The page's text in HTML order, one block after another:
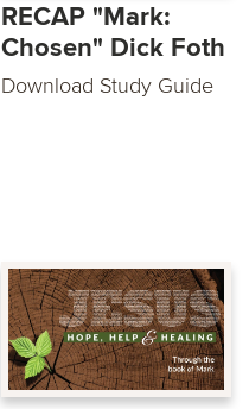
RECAP "Mark:
Chosen" Dick Foth
Download Study Guide